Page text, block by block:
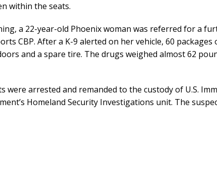
within the seats.
a 22-year-old Phoenix woman was referred for a
CBP. After a K-9 alerted on her vehicle, 60
and a spare tire. The drugs weighed almost 62
were arrested and remanded to the custody of U.S.
Homeland Security Investigations unit. The